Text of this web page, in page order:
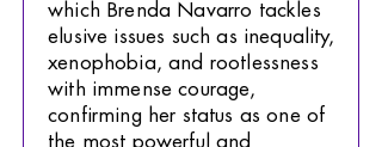
which Brenda Navarro tackles
elusive issues such as inequality,
xenophobia, and rootlessness
with immense courage,
confirming her status as one of
the most powerful and